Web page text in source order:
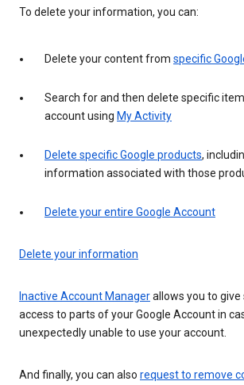
To delete your information, you can:
Delete your content from specific
Search for and then delete specific
account using My Activity
Delete specific Google products,
information associated with those
Delete your entire Google Account
Delete your information
Inactive Account Managerallows you to
access to parts of your Google Account in
unexpectedly unable to use your account.
And finally, you can also request to remove